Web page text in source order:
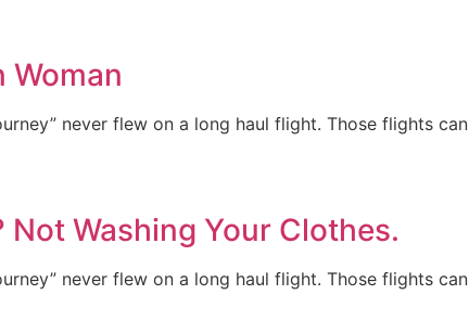
Woman
never flew on a long haul flight. Those flights can
Washing Your Clothes.
never flew on a long haul flight. Those flights can